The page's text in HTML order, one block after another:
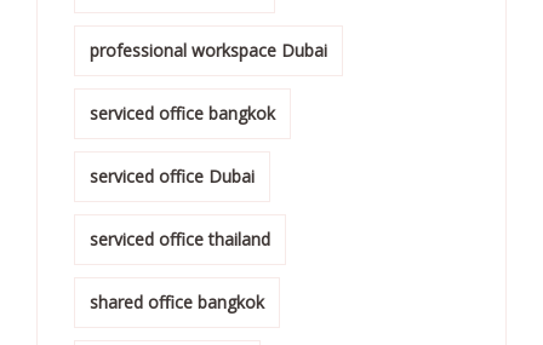
professional workspace Dubai
serviced office bangkok
serviced office Dubai
serviced office thailand
shared office bangkok